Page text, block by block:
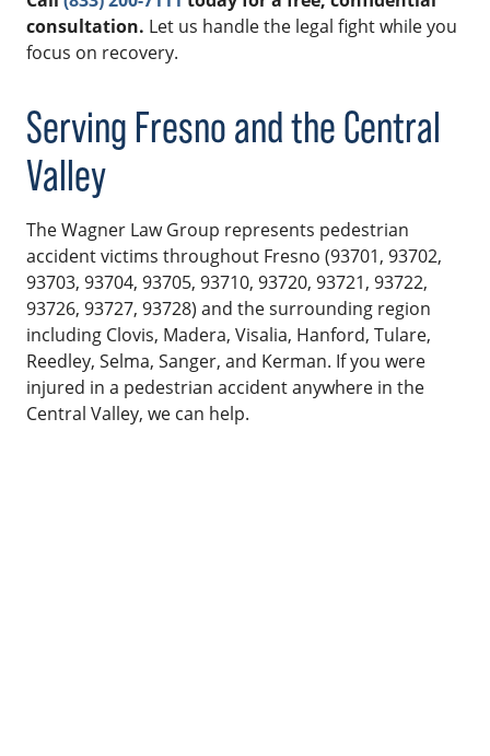
consultation. Let us handle the legal fight while you
focus on recovery.
Serving Fresno and the Central
Valley
The Wagner Law Group represents pedestrian
accident victims throughout Fresno (93701, 93702,
93703, 93704, 93705, 93710, 93720, 93721, 93722,
93726, 93727, 93728) and the surrounding region
including Clovis, Madera, Visalia, Hanford, Tulare,
Reedley, Selma, Sanger, and Kerman. If you were
injured in a pedestrian accident anywhere in the
Central Valley, we can help.